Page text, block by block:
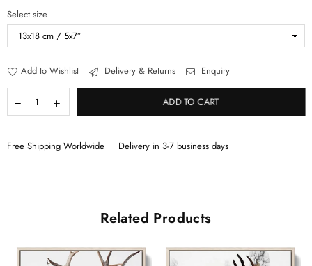
Select size
Add to Wishlist Delivery & Returns Enquiry
ADD TO CART
Free Shipping Worldwide Delivery in 3-7 business days
Related Products